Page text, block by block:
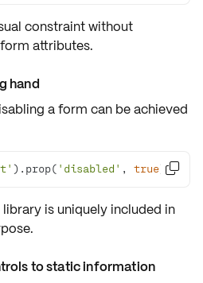
constraintwithout
attributes.
hand
a form can be achieved
).prop( 'disabled' , true );

is uniquely included in
to static information